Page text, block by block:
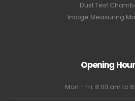
Dust Test
Image Measuring
Opening
Mon - Fri: 8:00 am to